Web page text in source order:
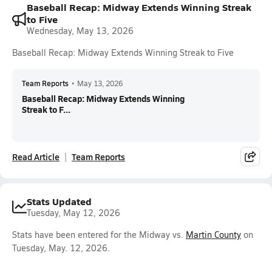
Baseball Recap: Midway Extends Winning Streak
to Five
Wednesday, May 13, 2026
Baseball Recap: Midway Extends Winning Streak to Five
Team Reports • May 13, 2026
Baseball Recap: Midway Extends Winning
Streak to F...
Read Article Team Reports
Stats Updated
Tuesday, May 12, 2026
Stats have been entered for the Midway vs. Martin County on
Tuesday, May. 12, 2026.